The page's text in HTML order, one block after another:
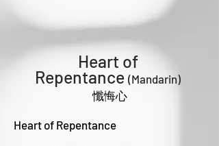
Heart of
Repentance (Mandarin)
懺悔心
Heart of Repentance